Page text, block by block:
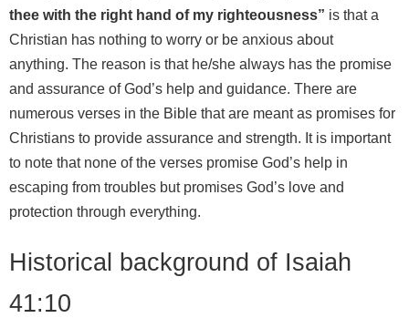
thee with the right hand of my righteousness” is that a
Christian has nothing to worry or be anxious about
anything. The reason is that he/she always has the promise
and assurance of God’s help and guidance. There are
numerous verses in the Bible that are meant as promises for
Christians to provide assurance and strength. It is important
to note that none of the verses promise God’s help in
escaping from troubles but promises God’s love and
protection through everything.
Historical background of Isaiah
41:10